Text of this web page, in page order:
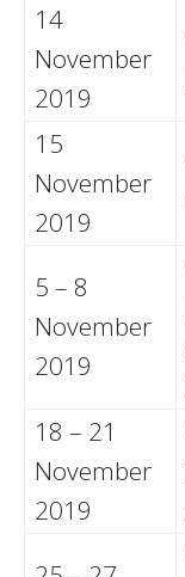
14
November
2019
15
November
2019
5 – 8
November
2019
18 – 21
November
2019